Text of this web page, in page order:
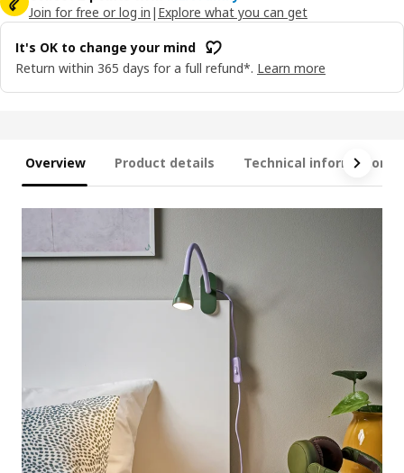
Join for free or log in | Explore what you can get
It's OK to change your mind
Return within 365 days for a full refund*. Learn more
Overview Product details Technical information